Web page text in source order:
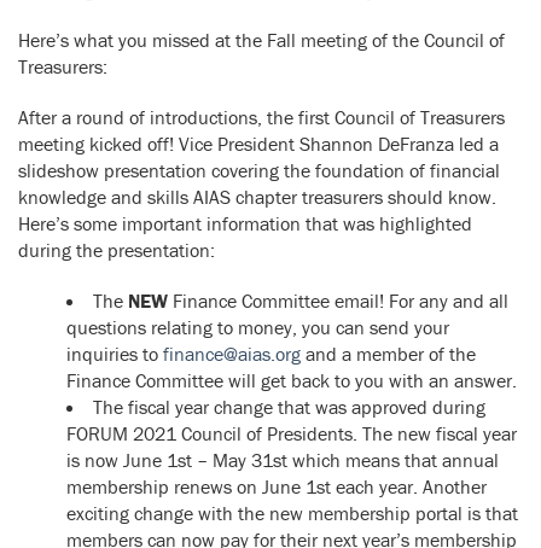
Here’s what you missed at the Fall meeting of the Council of
Treasurers:
After a round of introductions, the first Council of Treasurers
meeting kicked off! Vice President Shannon DeFranza led a
slideshow presentation covering the foundation of financial
knowledge and skills AIAS chapter treasurers should know.
Here’s some important information that was highlighted
during the presentation:
The NEW Finance Committee email! For any and all
questions relating to money, you can send your
inquiries to finance@aias.org and a member of the
Finance Committee will get back to you with an answer.
The fiscal year change that was approved during
FORUM 2021 Council of Presidents. The new fiscal year
is now June 1st – May 31st which means that annual
membership renews on June 1st each year. Another
exciting change with the new membership portal is that
members can now pay for their next year’s membership